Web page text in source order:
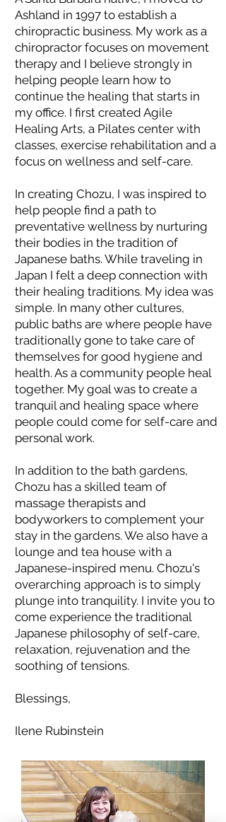
Ashland in 1997 to establish a
chiropractic business. My work as a
chiropractor focuses on movement
therapy and I believe strongly in
helping people learn how to
continue the healing that starts in
my office. I first created Agile
Healing Arts, a Pilates center with
classes, exercise rehabilitation and a
focus on wellness and self-care.
In creating Chozu, I was inspired to
help people find a path to
preventative wellness by nurturing
their bodies in the tradition of
Japanese baths. While traveling in
Japan I felt a deep connection with
their healing traditions. My idea was
simple. In many other cultures,
public baths are where people have
traditionally gone to take care of
themselves for good hygiene and
health. As a community people heal
together. My goal was to create a
tranquil and healing space where
people could come for self-care and
personal work.
In addition to the bath gardens,
Chozu has a skilled team of
massage therapists and
bodyworkers to complement your
stay in the gardens. We also have a
lounge and tea house with a
Japanese-inspired menu. Chozu's
overarching approach is to simply
plunge into tranquility. I invite you to
come experience the traditional
Japanese philosophy of self-care,
relaxation, rejuvenation and the
soothing of tensions.
Blessings,
Ilene Rubinstein